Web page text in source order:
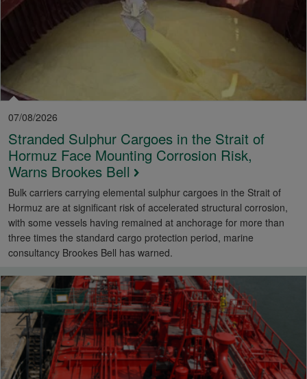
07/08/2026
Stranded Sulphur Cargoes in the Strait of
Hormuz Face Mounting Corrosion Risk,
Warns Brookes Bell
Bulk carriers carrying elemental sulphur cargoes in the Strait of
Hormuz are at significant risk of accelerated structural corrosion,
with some vessels having remained at anchorage for more than
three times the standard cargo protection period, marine
consultancy Brookes Bell has warned.